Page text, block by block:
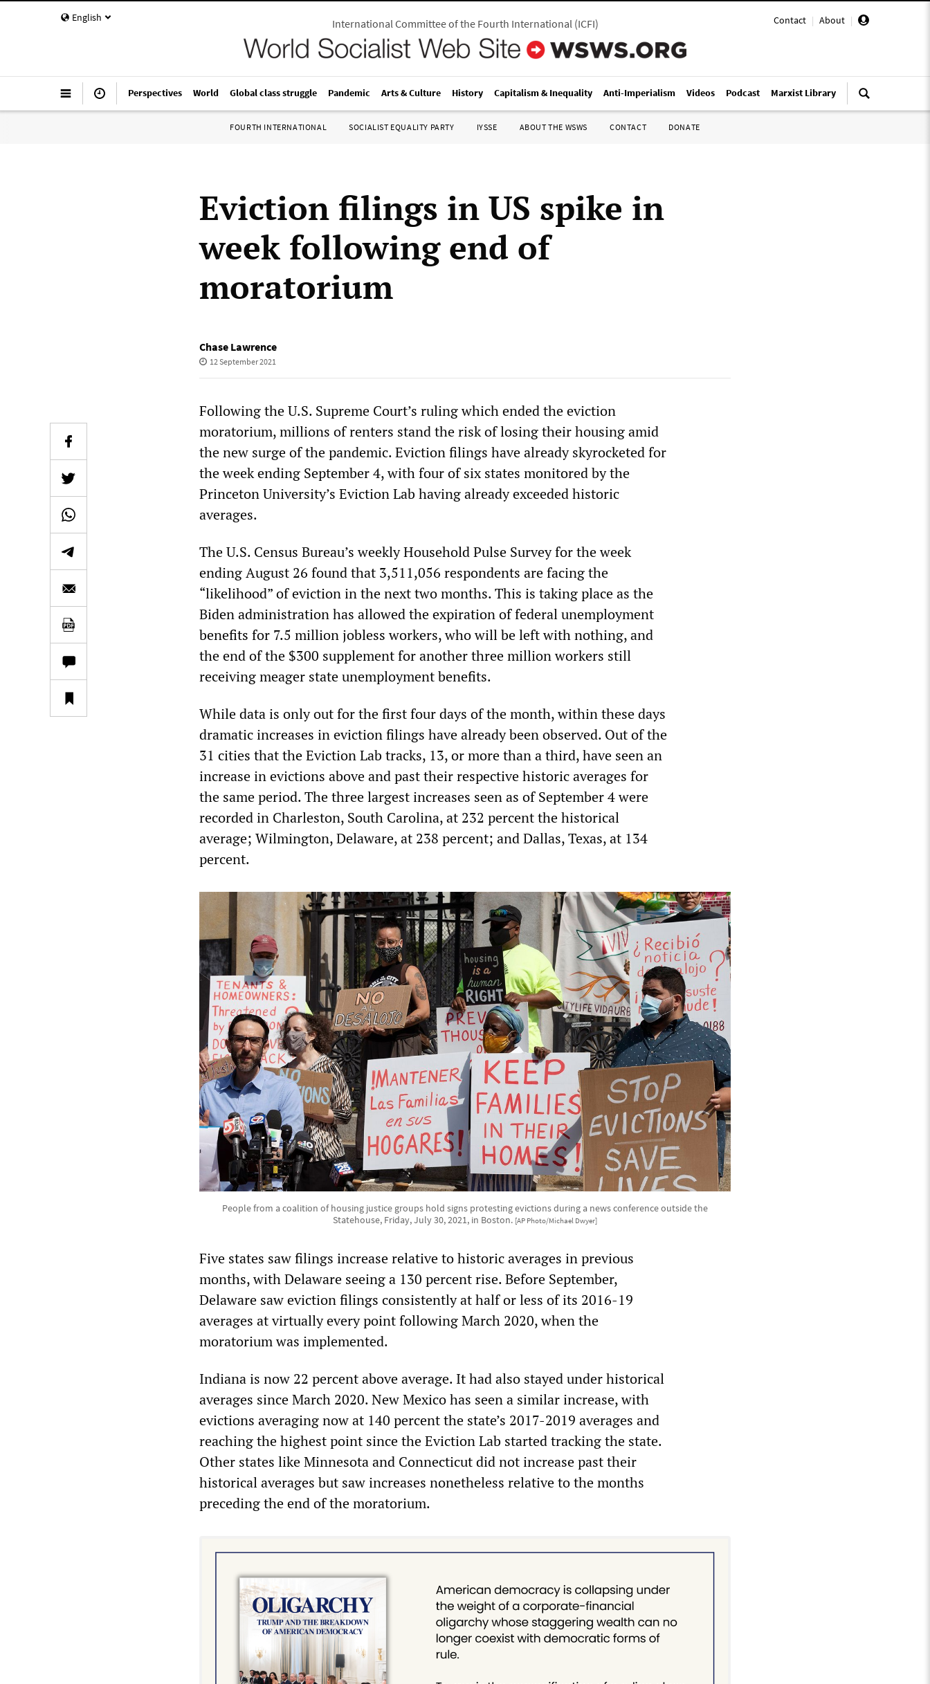
English Contact | About |
International Committee of the Fourth International(ICFI)
Perspectives World Global class struggle Pandemic Arts & Culture History Capitalism & Inequality Anti-Imperialism Videos Podcast Marxist Library
FOURTH INTERNATIONAL SOCIALIST EQUALITY PARTY IYSSE ABOUT THE WSWS CONTACT DONATE
Eviction filings in US spike in
week following end of
moratorium
Chase Lawrence
12 September 2021
Following the U.S. Supreme Court’s ruling which ended the eviction
moratorium, millions of renters stand the risk of losing their housing amid
the new surge of the pandemic. Eviction filings have already skyrocketed for
the week ending September 4, with four of six states monitored by the
Princeton University’s Eviction Lab having already exceeded historic
averages.
The U.S. Census Bureau’s weekly Household Pulse Survey for the week
ending August 26 found that 3,511,056 respondents are facing the
“likelihood” of eviction in the next two months. This is taking place as the
Biden administration has allowed the expiration of federal unemployment
benefits for 7.5 million jobless workers, who will be left with nothing, and
the end of the $300 supplement for another three million workers still
receiving meager state unemployment benefits.
While data is only out for the first four days of the month, within these days
dramatic increases in eviction filings have already been observed. Out of the
31 cities that the Eviction Lab tracks, 13, or more than a third, have seen an
increase in evictions above and past their respective historic averages for
the same period. The three largest increases seen as of September 4 were
recorded in Charleston, South Carolina, at 232 percent the historical
average; Wilmington, Delaware, at 238 percent; and Dallas, Texas, at 134
percent.
People from a coalition of housing justice groups hold signs protesting evictions during a news conference outside the
Statehouse, Friday, July 30, 2021, in Boston. [AP Photo/Michael Dwyer]
Five states saw filings increase relative to historic averages in previous
months, with Delaware seeing a 130 percent rise. Before September,
Delaware saw eviction filings consistently at half or less of its 2016-19
averages at virtually every point following March 2020, when the
moratorium was implemented.
Indiana is now 22 percent above average. It had also stayed under historical
averages since March 2020. New Mexico has seen a similar increase, with
evictions averaging now at 140 percent the state’s 2017-2019 averages and
reaching the highest point since the Eviction Lab started tracking the state.
Other states like Minnesota and Connecticut did not increase past their
historical averages but saw increases nonetheless relative to the months
preceding the end of the moratorium.